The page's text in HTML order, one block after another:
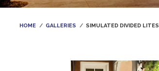
HOME GALLERIES SIMULATED DIVIDED LITES